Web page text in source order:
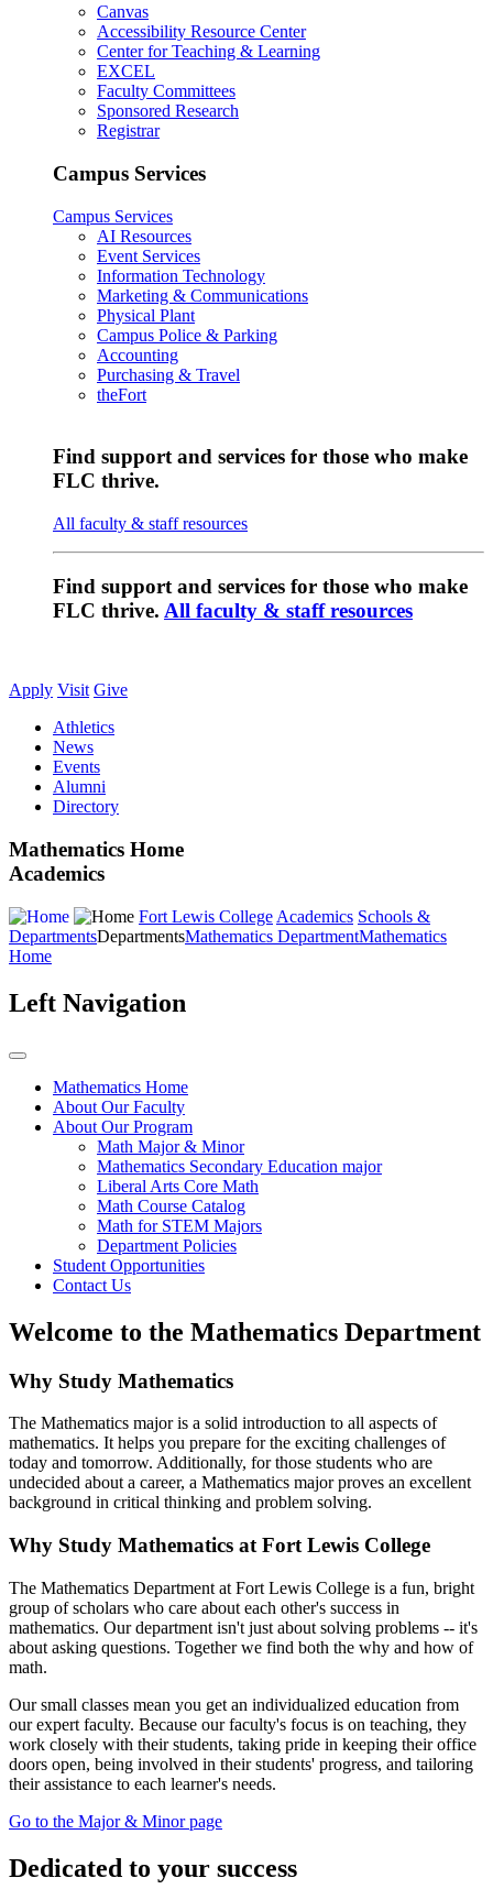
Canvas
Accessibility Resource Center
Center for Teaching & Learning
EXCEL
Faculty Committees
Sponsored Research
Registrar
Campus Services
Campus Services
AI Resources
Event Services
Information Technology
Marketing & Communications
Physical Plant
Campus Police & Parking
Accounting
Purchasing & Travel
theFort
Find support and services for those who make
FLC thrive.
All faculty & staff resources
Find support and services for those who make
FLC thrive. All faculty & staff resources
Apply Visit Give
Athletics
News
Events
Alumni
Directory
Mathematics Home
Academics
Fort Lewis College Academics Schools &
DepartmentsDepartmentsMathematics DepartmentMathematics
Home
Left Navigation
Mathematics Home
About Our Faculty
About Our Program
Math Major & Minor
Mathematics Secondary Education major
Liberal Arts Core Math
Math Course Catalog
Math for STEM Majors
Department Policies
Student Opportunities
Contact Us
Welcome to the Mathematics Department
Why Study Mathematics
The Mathematics major is a solid introduction to all aspects of
mathematics. It helps you prepare for the exciting challenges of
today and tomorrow. Additionally, for those students who are
undecided about a career, a Mathematics major proves an excellent
background in critical thinking and problem solving.
Why Study Mathematics at Fort Lewis College
The Mathematics Department at Fort Lewis College is a fun, bright
group of scholars who care about each other's success in
mathematics. Our department isn't just about solving problems -- it's
about asking questions. Together we find both the why and how of
math.
Our small classes mean you get an individualized education from
our expert faculty. Because our faculty's focus is on teaching, they
work closely with their students, taking pride in keeping their office
doors open, being involved in their students' progress, and tailoring
their assistance to each learner's needs.
Go to the Major & Minor page
Dedicated to your success